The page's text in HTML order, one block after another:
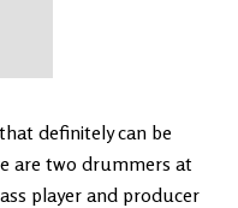
definitely can be
are two drummers at
player and producer